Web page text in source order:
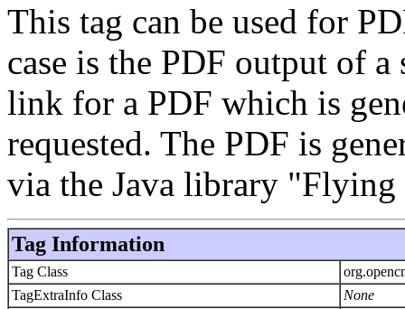
This tag can be used for
case is the PDF output of
link for a PDF which is
requested. The PDF is
via the Java library "Flying
Tag Information
Tag Class
TagExtraInfo Class
None